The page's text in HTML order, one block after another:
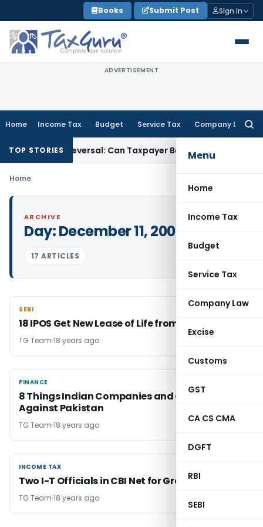
to
content
Books Submit Post Sign In
ADVERTISEMENT
Home Income Tax Budget Service Tax Company Law
Menu
Home
Income Tax
Budget
Service Tax
Company Law
Excise
Customs
GST
CA CS CMA
DGFT
RBI
SEBI
TOP STORIES
IGST ITC Reversal: Can Taxpayer Be Forced to Claim
Home
ARCHIVE
Day:December 11, 2008
17 ARTICLES
SEBI
SEBI
18 IPOS Get New Lease of Life from Sebi
TG Team 18 years ago
FINANCE
FINANCE
8 Things Indian Companies and Govt Must Do
Against Pakistan
TG Team 18 years ago
INCOME TAX
INCOME TAX
Two I-T Officials in CBI Net for Graft
TG Team 18 years ago